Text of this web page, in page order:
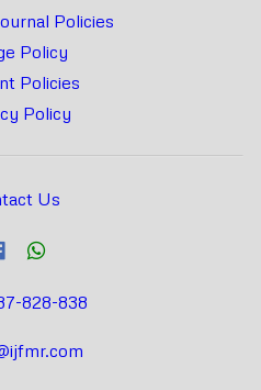
Policies
Policy
Policies
Policy
Us
828-838